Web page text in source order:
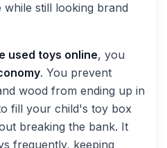
still looking brand
used toys online, you
. You prevent
wood from ending up in
fill your child's toy box
breaking the bank. It
frequently, keeping